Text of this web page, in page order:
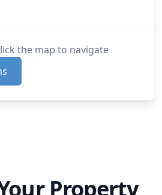
the map to navigate
Property